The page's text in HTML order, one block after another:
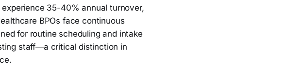
35-40% annual turnover,
BPOs face continuous
for routine scheduling and intake
staff—a critical distinction in